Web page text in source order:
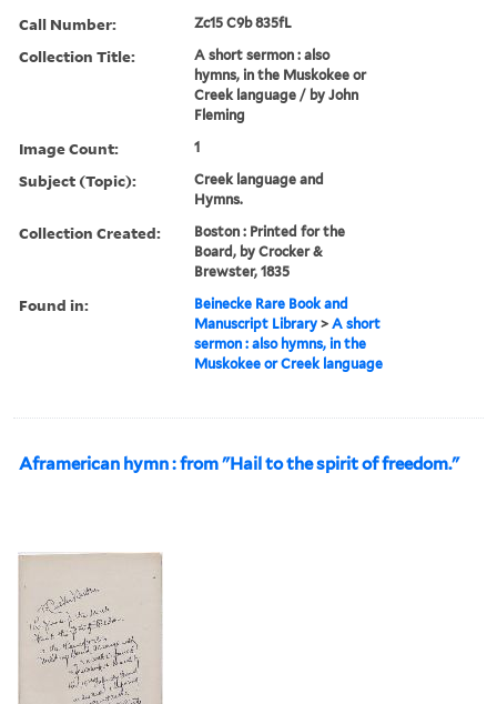
Call Number: Zc15 C9b 835fL
Collection Title:
A short sermon : also
hymns, in the Muskokee or
Creek language / by John
Fleming
Image Count: 1
Subject (Topic):
Creek language and
Hymns.
Collection Created:
Boston : Printed for the
Board, by Crocker &
Brewster, 1835
Found in:
Beinecke Rare Book and
Manuscript Library >A short
sermon : also hymns, in the
Muskokee or Creek language
Aframerican hymn : from "Hail to the spirit of freedom."